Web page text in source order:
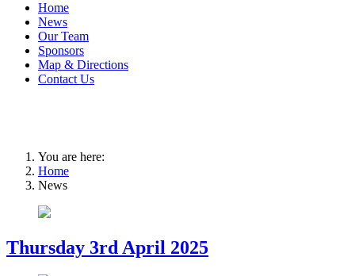
Home
News
Our Team
Sponsors
Map & Directions
Contact Us
You are here:
Home
News
Thursday 3rd April 2025